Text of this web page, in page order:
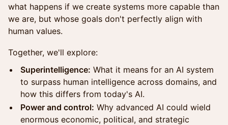
what happens if we create systems more capable than
we are, but whose goals don't perfectly align with
human values.
Together, we'll explore:
Superintelligence: What it means for an AI system
to surpass human intelligence across domains, and
how this differs from today's AI.
Power and control: Why advanced AI could wield
enormous economic, political, and strategic